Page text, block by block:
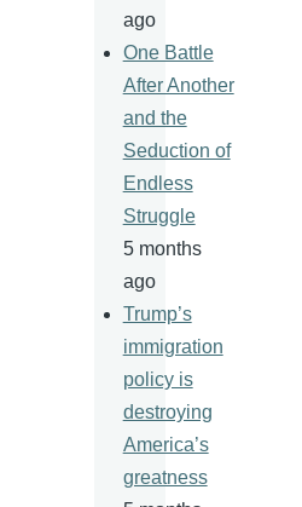
ago
One Battle
After Another
and the
Seduction of
Endless
Struggle
5 months
ago
Trump’s
immigration
policy is
destroying
America’s
greatness